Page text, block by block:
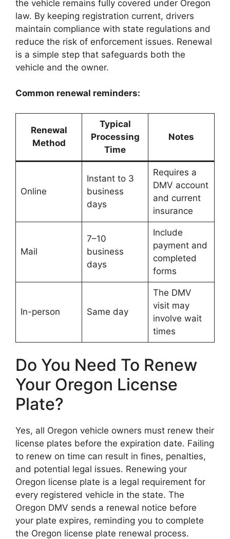
the vehicle remains fully covered under Oregon
law. By keeping registration current, drivers
maintain compliance with state regulations and
reduce the risk of enforcement issues. Renewal
is a simple step that safeguards both the
vehicle and the owner.
Common renewal reminders:
Renewal
Method
Typical
Processing
Time
Notes
Online
Instant to 3
business
days
Requires a
DMV account
and current
insurance
Mail
7–10
business
days
Include
payment and
completed
forms
In-person Same day
The DMV
visit may
involve wait
times
Do You Need To Renew
Your Oregon License
Plate?
Yes, all Oregon vehicle owners must renew their
license plates before the expiration date. Failing
to renew on time can result in fines, penalties,
and potential legal issues. Renewing your
Oregon license plate is a legal requirement for
every registered vehicle in the state. The
Oregon DMV sends a renewal notice before
your plate expires, reminding you to complete
the Oregon license plate renewal process.
Oregon License Plate